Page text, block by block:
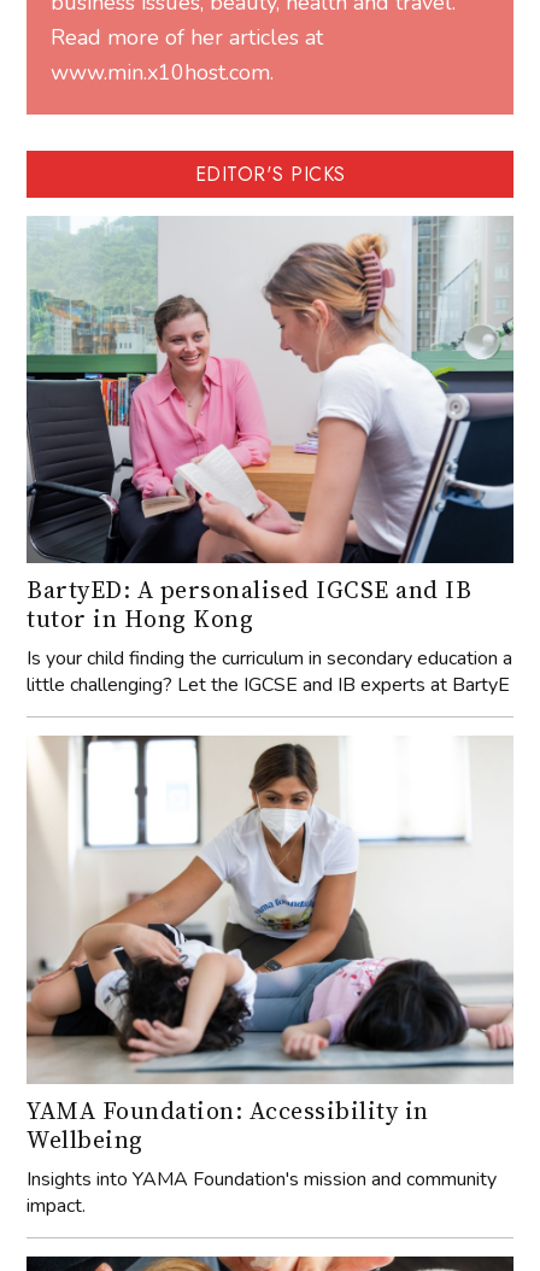
Read more of her articles at
www.min.x10host.com.
EDITOR'S PICKS
BartyED: A personalised IGCSE and IB
tutor in Hong Kong
Is your child finding the curriculum in secondary education a
little challenging? Let the IGCSE and IB experts at BartyE
YAMA Foundation: Accessibility in
Wellbeing
Insights into YAMA Foundation's mission and community
impact.